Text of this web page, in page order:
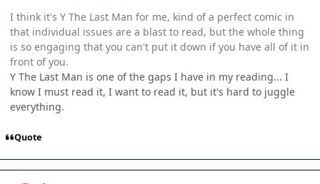
I think it's Y The Last Man for me, kind of a perfect comic in
that individual issues are a blast to read, but the whole thing
is so engaging that you can't put it down if you have all of it in
front of you.
Y The Last Man is one of the gaps I have in my reading... I
know I must read it, I want to read it, but it's hard to juggle
everything.
Quote